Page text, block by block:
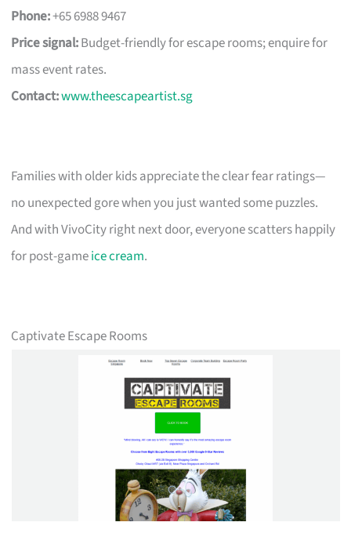
Phone:+65 6988 9467
Price signal:Budget-friendly for escape rooms; enquire for
mass event rates.
Contact:www.theescapeartist.sg
Families with older kids appreciate the clear fear ratings—
no unexpected gore when you just wanted some puzzles.
And with VivoCity right next door, everyone scatters happily
for post-gameice cream.
Captivate Escape Rooms